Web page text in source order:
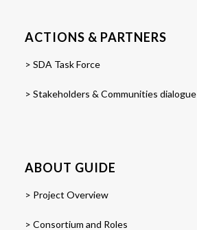
ACTIONS & PARTNERS
> SDA Task Force
> Stakeholders & Communities dialogue
ABOUT GUIDE
> Project Overview
> Consortium and Roles